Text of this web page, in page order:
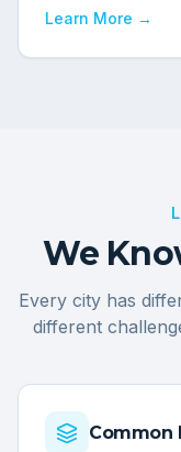
Learn More →
We
Every city has
different
Common